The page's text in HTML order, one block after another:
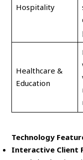
Hospitality
Healthcare &
Education
Technology
Interactive Client